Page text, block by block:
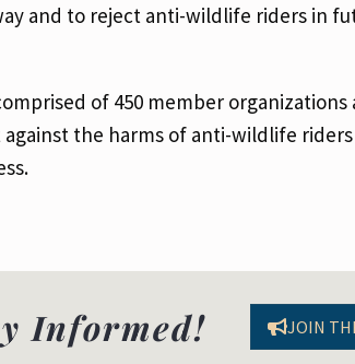
and to reject anti-wildlife riders in
of 450 member
the harms of anti-wildlife riders
Informed! JOIN